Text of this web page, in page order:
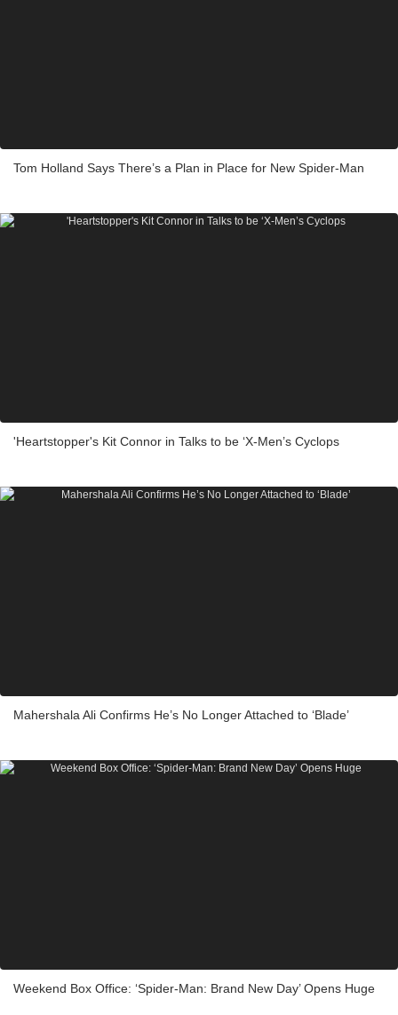
Tom Holland Says There’s a Plan in Place for New Spider-Man
'Heartstopper's Kit Connor in Talks to be ‘X-Men’s Cyclops
Mahershala Ali Confirms He’s No Longer Attached to ‘Blade’
Weekend Box Office: ‘Spider-Man: Brand New Day’ Opens Huge